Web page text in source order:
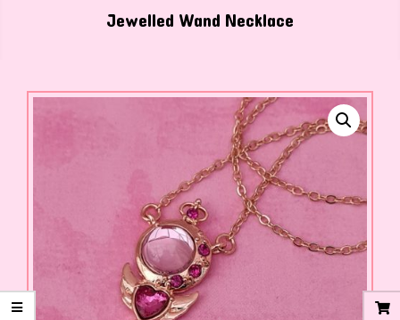
Jewelled Wand Necklace